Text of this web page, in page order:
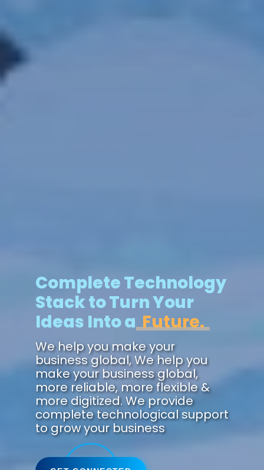
Complete Technology
Stack to Turn Your
Ideas Into a Succe
We help you make your
business global, We help you
make your business global,
more reliable, more flexible &
more digitized. We provide
complete technological support
to grow your business